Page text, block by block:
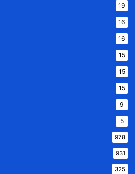
19
16
16
15
15
15
9
5
978
931
325